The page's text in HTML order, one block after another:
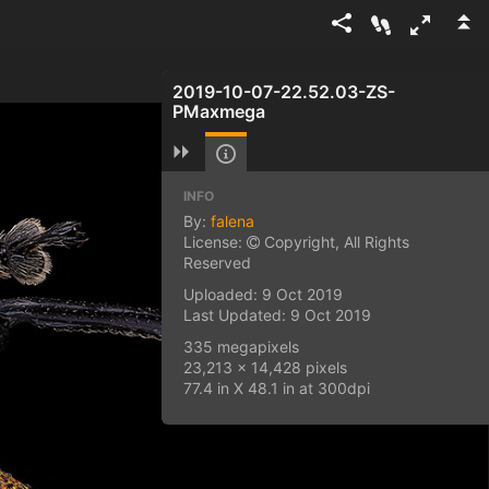
2019-10-07-22.52.03-ZS-
PMaxmega
INFO
By: falena
License:
Copyright, All Rights
Reserved
Uploaded: 9 Oct 2019
Last Updated: 9 Oct 2019
335 megapixels
23,213 x 14,428 pixels
77.4 in X 48.1 in at 300dpi